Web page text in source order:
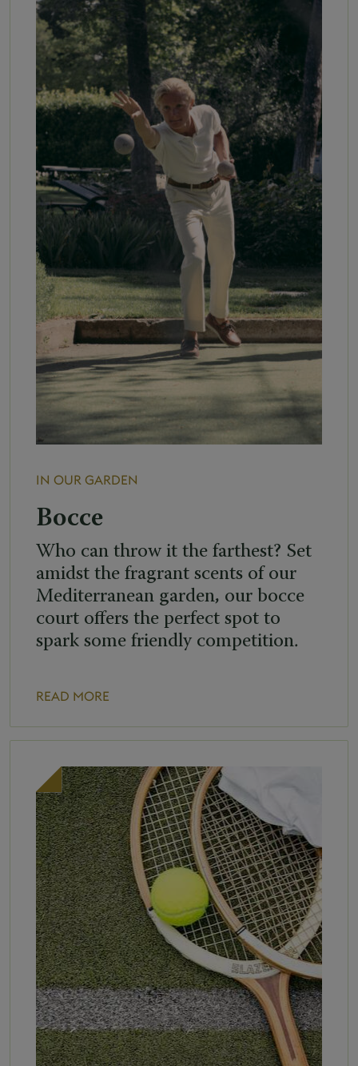
IN OUR GARDEN
Bocce
Who can throw it the farthest? Set
amidst the fragrant scents of our
Mediterranean garden, our bocce
court offers the perfect spot to
spark some friendly competition.
READ MORE